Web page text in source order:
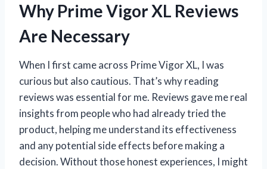
Why Prime Vigor XL Reviews
Are Necessary
When I first came across Prime Vigor XL, I was
curious but also cautious. That’s why reading
reviews was essential for me. Reviews gave me real
insights from people who had already tried the
product, helping me understand its effectiveness
and any potential side effects before making a
decision. Without those honest experiences, I might